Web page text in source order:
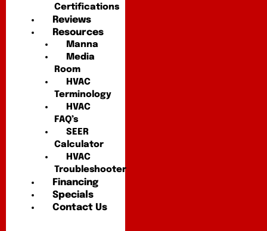
Certifications
Reviews
Resources
Manna
Media
Room
HVAC
Terminology
HVAC
FAQ’s
SEER
Calculator
HVAC
Troubleshooter
Financing
Specials
Contact Us